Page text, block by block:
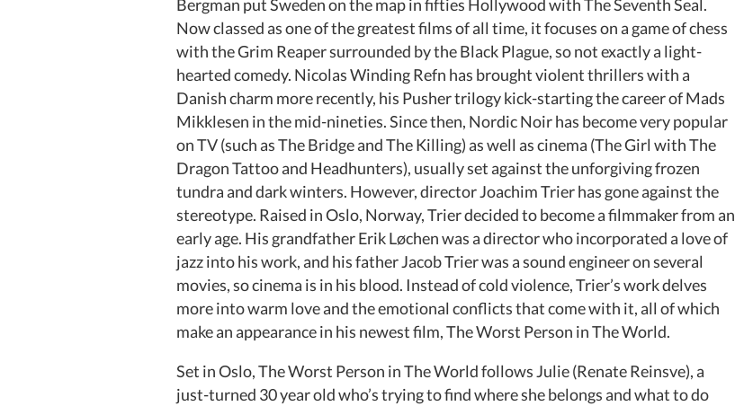
Bergman put Sweden on the map in fifties Hollywood with The Seventh Seal.
Now classed as one of the greatest films of all time, it focuses on a game of chess
with the Grim Reaper surrounded by the Black Plague, so not exactly a light-
hearted comedy. Nicolas Winding Refn has brought violent thrillers with a
Danish charm more recently, his Pusher trilogy kick-starting the career of Mads
Mikklesen in the mid-nineties. Since then, Nordic Noir has become very popular
on TV (such as The Bridge and The Killing) as well as cinema (The Girl with The
Dragon Tattoo and Headhunters), usually set against the unforgiving frozen
tundra and dark winters. However, director Joachim Trier has gone against the
stereotype. Raised in Oslo, Norway, Trier decided to become a filmmaker from an
early age. His grandfather Erik Løchen was a director who incorporated a love of
jazz into his work, and his father Jacob Trier was a sound engineer on several
movies, so cinema is in his blood. Instead of cold violence, Trier’s work delves
more into warm love and the emotional conflicts that come with it, all of which
make an appearance in his newest film, The Worst Person in The World.
Set in Oslo, The Worst Person in The World follows Julie (Renate Reinsve), a
just-turned 30 year old who’s trying to find where she belongs and what to do